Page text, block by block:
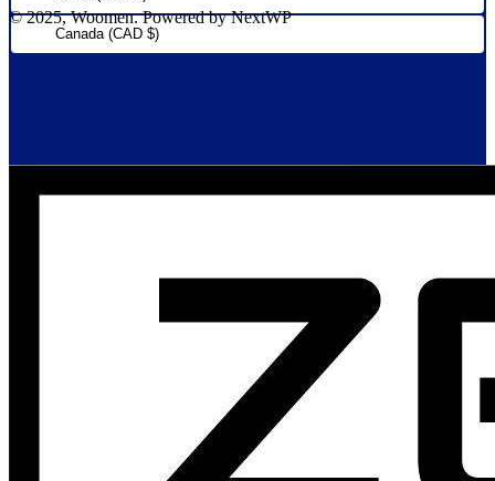
Canada (CAD $)
© 2025, Woomen. Powered by NextWP